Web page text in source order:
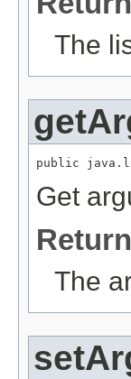
The
public
Get
The